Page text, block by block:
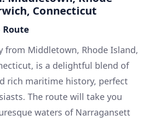
Connecticut
from Middletown, Rhode Island,
is a delightful blend of
rich maritime history, perfect
The route will take you
waters of Narragansett